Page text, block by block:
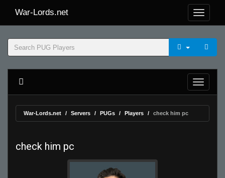
War-Lords.net
War-Lords.net Servers PUGs Players check him pc
check him pc